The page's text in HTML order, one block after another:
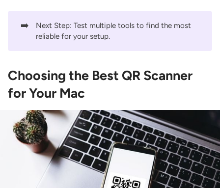
➡️
Next Step: Test multiple tools to find the most
reliable for your setup.
Choosing the Best QR Scanner
for Your Mac